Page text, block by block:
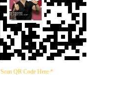
Scan QR Code Here *